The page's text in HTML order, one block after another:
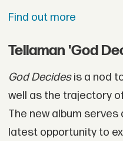
Find out more
Tellaman 'God
God Decidesis a nod
well as the trajectory
The new album
latest opportunity to